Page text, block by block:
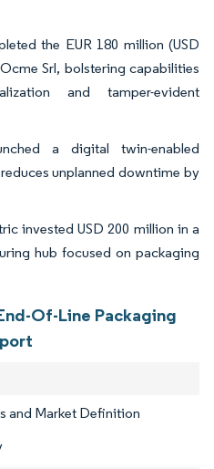
the EUR 180 million (USD
Srl, bolstering capabilities
and tamper-evident
a digital twin-enabled
unplanned downtime by
invested USD 200 million in a
hub focused on packaging
Of-Line Packaging
and Market Definition